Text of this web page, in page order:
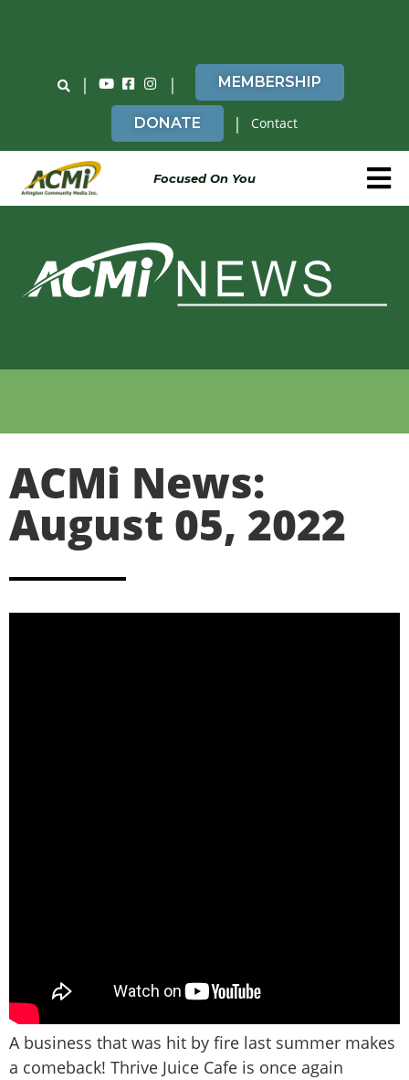
| | MEMBERSHIP
DONATE | Contact
Focused On You
ACMi News:
August 05, 2022
A business that was hit by fire last summer makes
a comeback! Thrive Juice Cafe is once again